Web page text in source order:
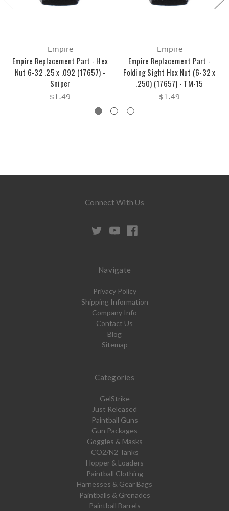
Empire
Empire Replacement Part - Hex
Nut 6-32 .25 x .092 (17657) -
Sniper
$1.49
Empire
Empire Replacement Part -
Folding Sight Hex Nut (6-32 x
.250) (17657) - TM-15
$1.49
Connect With Us
Navigate
Privacy Policy
Shipping Information
Company Info
Contact Us
Blog
Sitemap
Categories
GelStrike
Just Released
Paintball Guns
Gun Packages
Goggles & Masks
CO2/N2 Tanks
Hopper & Loaders
Paintball Clothing
Harnesses & Gear Bags
Paintballs & Grenades
Paintball Barrels